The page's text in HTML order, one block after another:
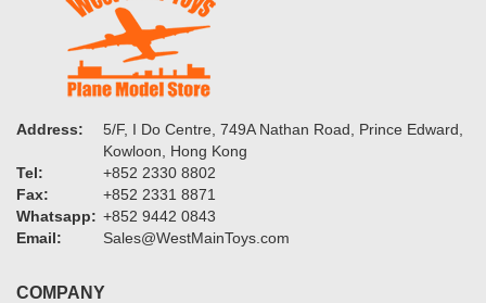
Address:
5/F, I Do Centre, 749A Nathan Road, Prince Edward,
Kowloon, Hong Kong
Tel:
+852 2330 8802
Fax:
+852 2331 8871
Whatsapp: +852 9442 0843
Email:
Sales@WestMainToys.com
COMPANY